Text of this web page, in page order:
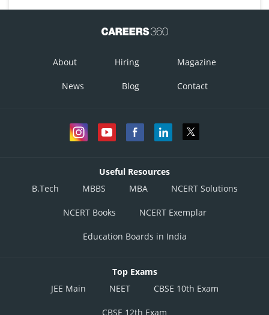
About Hiring Magazine
News Blog Contact
Useful Resources
B.Tech
MBBS MBA NCERT Solutions
NCERT Books NCERT Exemplar
Education Boards in India
Top Exams
JEE Main
NEET CBSE 10th Exam
CBSE 12th Exam